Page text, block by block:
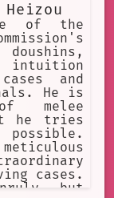
of the
intuition
and
He is
melee
he tries
possible.
cases.
but